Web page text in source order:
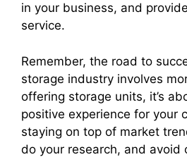
in your business, and
service.
Remember, the road to
storage industry involves
offering storage units, it’s
positive experience for your
staying on top of market
do your research, and avoid